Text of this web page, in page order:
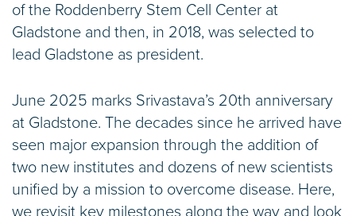
of the Roddenberry Stem Cell Center at
Gladstone and then, in 2018, was selected to
lead Gladstone as president.
June 2025 marks Srivastava’s 20th anniversary
at Gladstone. The decades since he arrived have
seen major expansion through the addition of
two new institutes and dozens of new scientists
unified by a mission to overcome disease. Here,